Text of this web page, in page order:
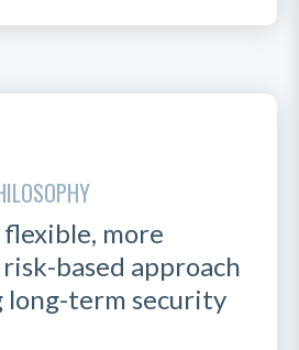
flexible, more
based approach
long-term security